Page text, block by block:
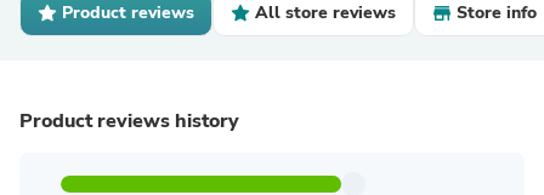
Product reviews All store reviews Store info
Product reviews history